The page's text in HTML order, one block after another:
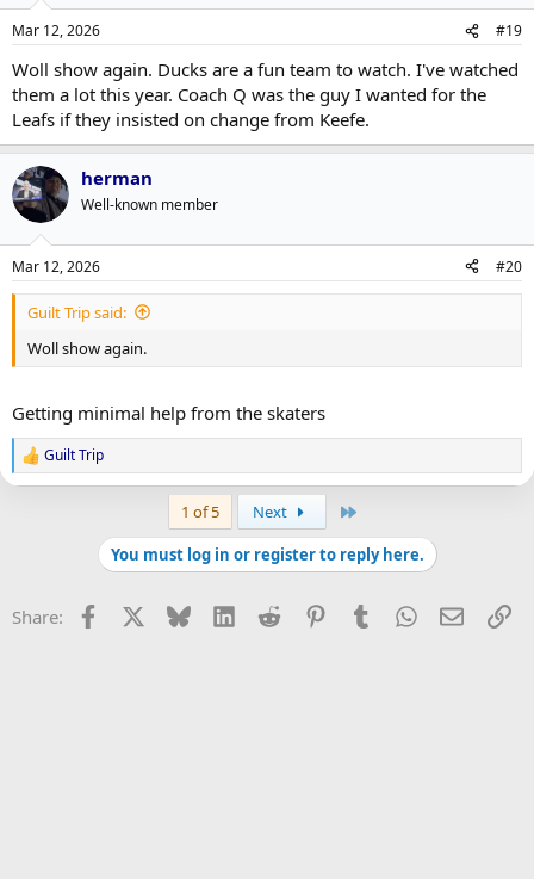
s
Mar 12, 2026 #19
Woll show again. Ducks are a fun team to watch. I've watched
them a lot this year. Coach Q was the guy I wanted for the
Leafs if they insisted on change from Keefe.
herman
Well-known member
Mar 12, 2026 #20
Guilt Trip said:
Woll show again.
Getting minimal help from the skaters
R
e
s
Guilt Trip
1 of 5 Next
You must log in or register to reply here.
Share: Facebook Bluesky LinkedInReddit PinterestTumblrWhatsApp
Email